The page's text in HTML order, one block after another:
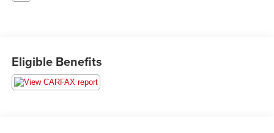
Eligible Benefits